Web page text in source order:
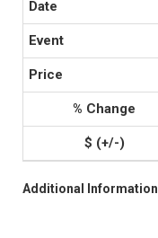
Additional Information